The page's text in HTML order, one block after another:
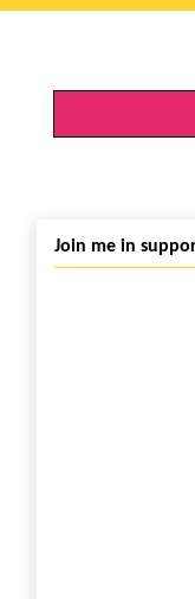
Join me in